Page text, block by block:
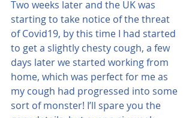
Two weeks later and the UK was
starting to take notice of the threat
of Covid19, by this time I had started
to get a slightly chesty cough, a few
days later we started working from
home, which was perfect for me as
my cough had progressed into some
sort of monster! I’ll spare you the